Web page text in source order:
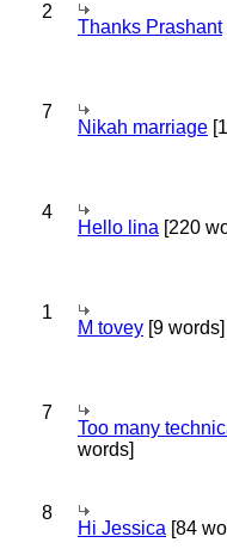
2
Thanks Prashant
7
Nikah marriage
4
Hello lina [220
1
M tovey [9 words]
7
Too many
words]
8
Hi Jessica [84